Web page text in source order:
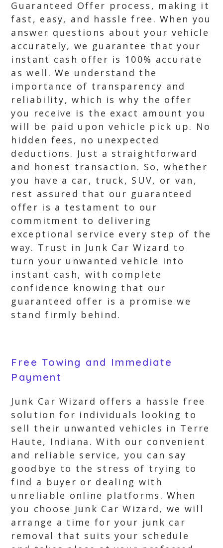
Guaranteed Offer process, making it
fast, easy, and hassle free. When you
answer questions about your vehicle
accurately, we guarantee that your
instant cash offer is 100% accurate
as well. We understand the
importance of transparency and
reliability, which is why the offer
you receive is the exact amount you
will be paid upon vehicle pick up. No
hidden fees, no unexpected
deductions. Just a straightforward
and honest transaction. So, whether
you have a car, truck, SUV, or van,
rest assured that our guaranteed
offer is a testament to our
commitment to delivering
exceptional service every step of the
way. Trust in Junk Car Wizard to
turn your unwanted vehicle into
instant cash, with complete
confidence knowing that our
guaranteed offer is a promise we
stand firmly behind.
Free Towing and Immediate
Payment
Junk Car Wizard offers a hassle free
solution for individuals looking to
sell their unwanted vehicles in Terre
Haute, Indiana. With our convenient
and reliable service, you can say
goodbye to the stress of trying to
find a buyer or dealing with
unreliable online platforms. When
you choose Junk Car Wizard, we will
arrange a time for your junk car
removal that suits your schedule